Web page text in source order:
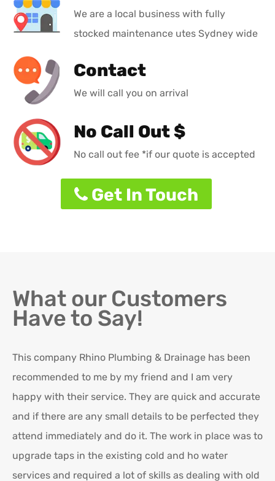
We are a local business with fully
stocked maintenance utes Sydney wide
Contact
We will call you on arrival
No Call Out $
No call out fee *if our quote is accepted
Get In Touch
What our Customers
Have to Say!
This company Rhino Plumbing & Drainage has been
recommended to me by my friend and I am very
happy with their service. They are quick and accurate
and if there are any small details to be perfected they
attend immediately and do it. The work in place was to
upgrade taps in the existing cold and ho water
services and required a lot of skills as dealing with old